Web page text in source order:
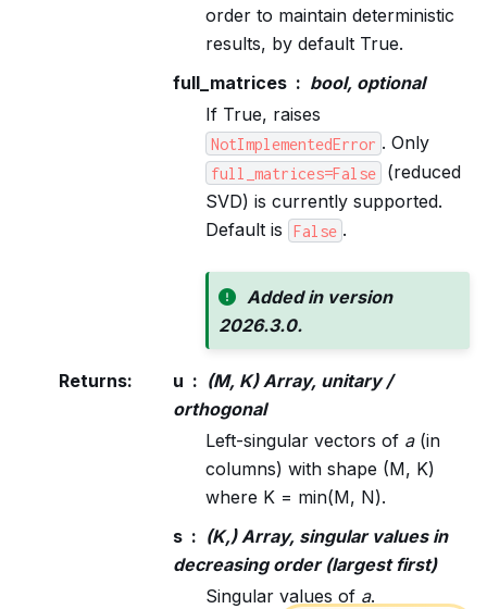
order to maintain deterministic
results, by default True.
full_matrices
bool, optional
If True, raises
NotImplementedError . Only
full_matrices=False
(reduced
SVD) is currently supported.
Default is
False .
Added in version
2026.3.0.
Returns: u
(M, K) Array, unitary /
orthogonal
Left-singular vectors of a(in
columns) with shape (M, K)
where K = min(M, N).
s
(K,) Array, singular values in
decreasing order (largest first)
Singular values of a.